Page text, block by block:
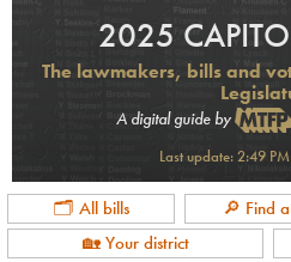
2025
The lawmakers, bills and
A digital guide by
Last update:2:49
🗂 All bills 🔎 Find
🏡 Your district